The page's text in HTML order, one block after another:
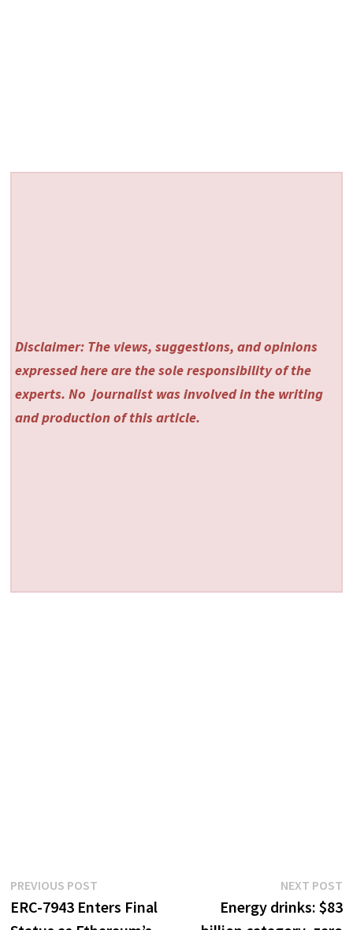
Disclaimer: The views, suggestions, and opinions
expressed here are the sole responsibility of the
experts. No journalist was involved in the writing
and production of this article.
Post
navigation
PREVIOUS POSTPrevious
post:
ERC-7943 Enters Final
NEXT POST
Energy drinks: $83